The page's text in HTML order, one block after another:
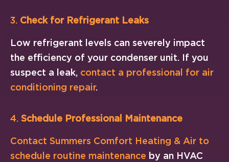
3. Check for Refrigerant Leaks
Low refrigerant levels can severely impact
the efficiency of your condenser unit. If you
suspect a leak, contact a professional for air
conditioning repair.
4. Schedule Professional Maintenance
Contact Summers Comfort Heating & Air to
schedule routine maintenance by an HVAC